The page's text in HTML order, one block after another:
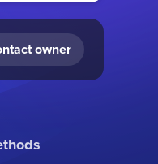
owner